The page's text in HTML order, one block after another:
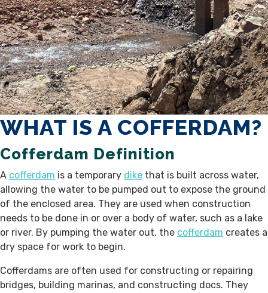
WHAT IS A COFFERDAM?
Cofferdam Definition
A cofferdam is a temporary dike that is built across water,
allowing the water to be pumped out to expose the ground
of the enclosed area. They are used when construction
needs to be done in or over a body of water, such as a lake
or river. By pumping the water out, the cofferdam creates a
dry space for work to begin.
Cofferdams are often used for constructing or repairing
bridges, building marinas, and constructing docs. They